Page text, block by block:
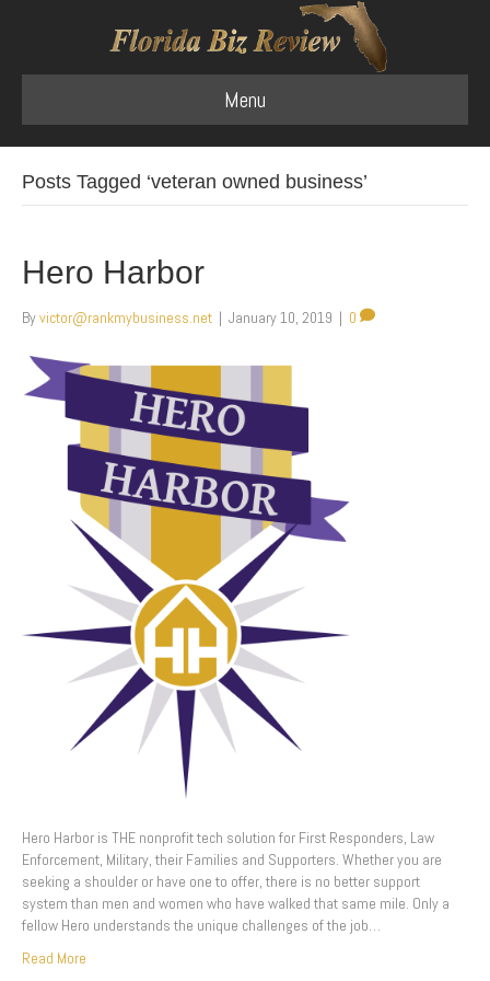
Menu
Posts Tagged ‘veteran owned business’
Hero Harbor
Byvictor@rankmybusiness.net | January 10, 2019 | 0
Hero Harbor is THE nonprofit tech solution for First Responders, Law
Enforcement, Military, their Families and Supporters. Whether you are
seeking a shoulder or have one to offer, there is no better support
system than men and women who have walked that same mile. Only a
fellow Hero understands the unique challenges of the job…
Read More